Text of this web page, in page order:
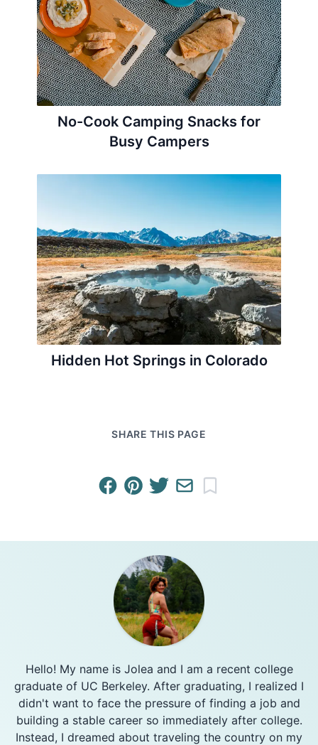
No-Cook Camping Snacks for
Busy Campers
Hidden Hot Springs in Colorado
SHARE THIS PAGE
Hello! My name is Jolea and I am a recent college
graduate of UC Berkeley. After graduating, I realized I
didn't want to face the pressure of finding a job and
building a stable career so immediately after college.
Instead, I dreamed about traveling the country on my